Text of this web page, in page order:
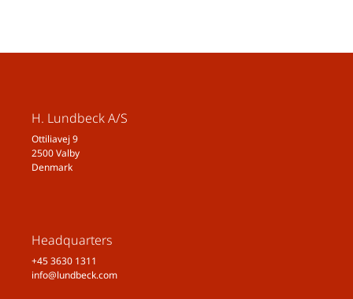
H. Lundbeck A/S
Ottiliavej 9
2500 Valby
Denmark
Headquarters
+45 3630 1311
info@lundbeck.com